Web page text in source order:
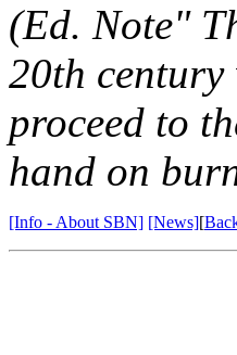
(Ed. Note"
20th century
proceed to
hand on
[Info - About SBN] [News][